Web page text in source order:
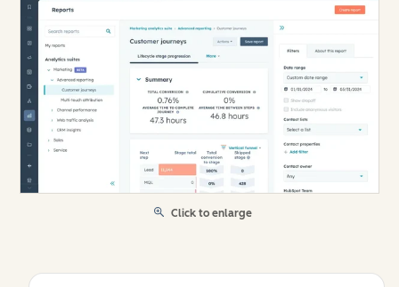
Click to enlarge